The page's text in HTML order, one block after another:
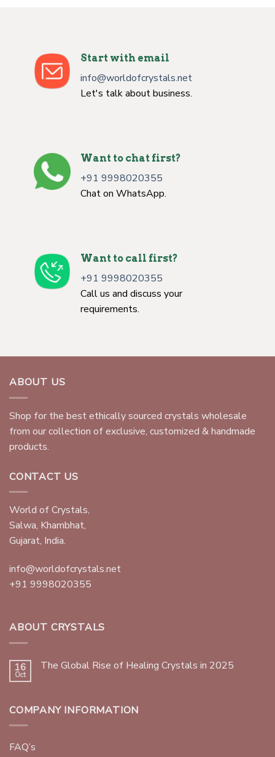
Start with email
info@worldofcrystals.net
Let's talk about business.
Want to chat first?
+91 9998020355
Chat on WhatsApp.
Want to call first?
+91 9998020355
Call us and discuss your
requirements.
ABOUT US
Shop for the best ethically sourced crystals wholesale
from our collection of exclusive, customized & handmade
products.
CONTACT US
World of Crystals,
Salwa, Khambhat,
Gujarat, India.
info@worldofcrystals.net
+91 9998020355
ABOUT CRYSTALS
16
Oct
The Global Rise of Healing Crystals in 2025
COMPANY INFORMATION
FAQ’s